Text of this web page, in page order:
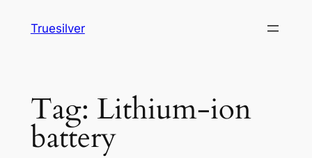
Truesilver
Tag: Lithium-ion
battery